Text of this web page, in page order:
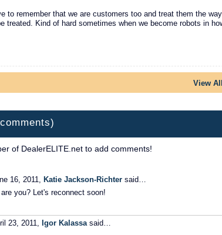
to remember that we are customers too and treat them the way
treated. Kind of hard sometimes when we become robots in
View
of DealerELITE.net to add comments!
16, 2011, Katie Jackson-Richter said…
you? Let's reconnect soon!
23, 2011, Igor Kalassasaid…